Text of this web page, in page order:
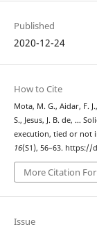
Published
2020-12-24
How to Cite
Mota, M. G., Aidar, F.
S., Jesus, J. B. de, …
execution, tied or not
16(S1), 56–63.
More Citation
Issue